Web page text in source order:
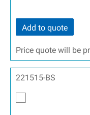
Add to quote
Price quote will be
221515-BS